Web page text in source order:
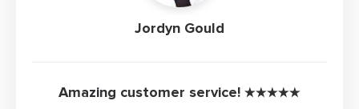
Jordyn Gould
Amazing customer service! ★★★★★